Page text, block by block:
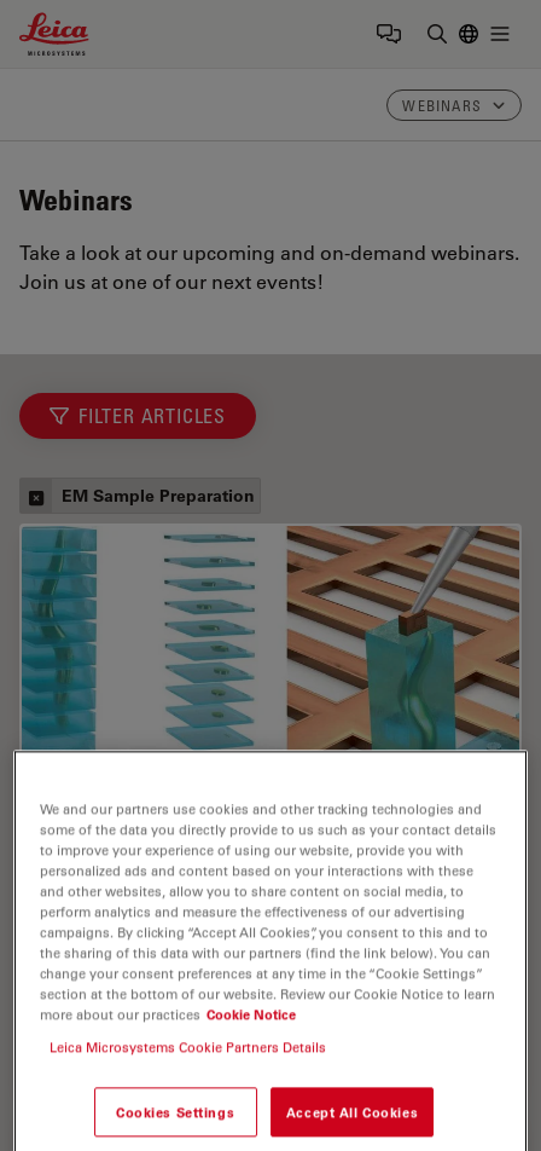
Leica Microsystems Logo
WEBINARS
Webinars
Take a look at our upcoming and on-demand webinars.
Join us at one of our next events!
FILTER ARTICLES
EM Sample Preparation
Cryo-ET Sample Preparation: From Waffle
Method to Serial Lift-Out
Cryo-ET sample preparation becomes more demanding
when specimens are thicker, larger, or more complex.
This webinar brings together four perspectives on how
high-pressure freezing can be connected…
Jul 08, 2026 Webinar High Pressure Freezing
We and our partners use cookies and other tracking technologies and
some of the data you directly provide to us such as your contact details
to improve your experience of using our website, provide you with
personalized ads and content based on your interactions with these
and other websites, allow you to share content on social media, to
perform analytics and measure the effectiveness of our advertising
campaigns. By clicking “Accept All Cookies”, you consent to this and to
the sharing of this data with our partners (find the link below). You can
change your consent preferences at any time in the “Cookie Settings”
section at the bottom of our website. Review our Cookie Notice to learn
more about our practices Cookie Notice
Leica Microsystems Cookie Partners Details
Cookies Settings Accept All Cookies